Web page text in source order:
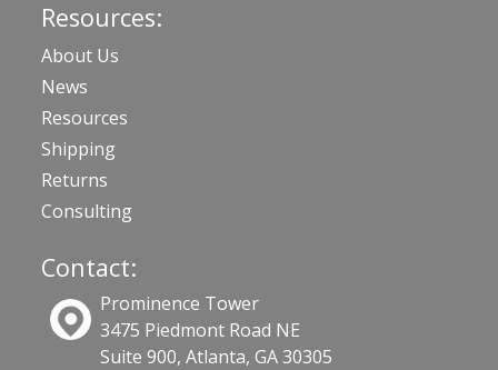
Resources:
About Us
News
Resources
Shipping
Returns
Consulting
Contact:
Prominence Tower
3475 Piedmont Road NE
Suite 900, Atlanta, GA 30305